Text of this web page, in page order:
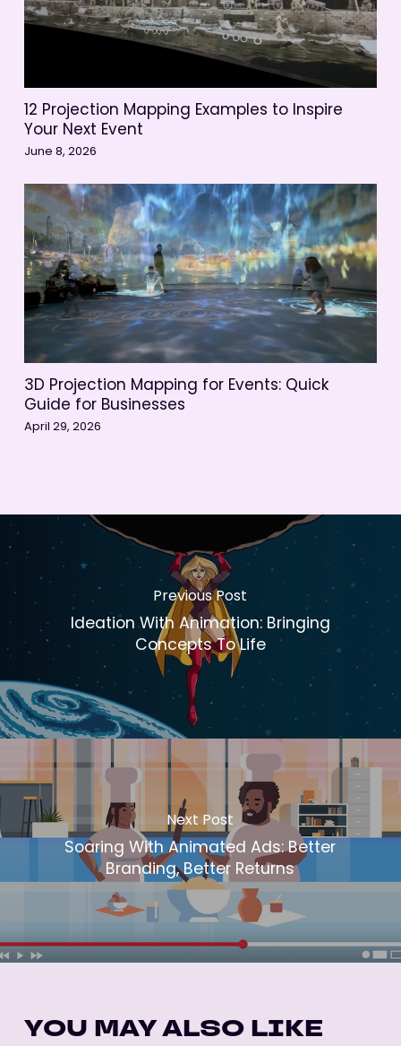
12 Projection Mapping Examples to Inspire
Your Next Event
June 8, 2026
3D Projection Mapping for Events: Quick
Guide for Businesses
April 29, 2026
Previous Post
Ideation With Animation: Bringing
Concepts To Life
Next Post
Soaring With Animated Ads: Better
Branding, Better Returns
YOU MAY ALSO LIKE